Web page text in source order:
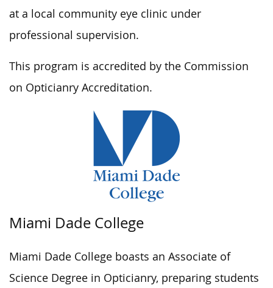
at a local community eye clinic under
professional supervision.
This program is accredited by the Commission
on Opticianry Accreditation.
Miami Dade College
Miami Dade College boasts an Associate of
Science Degree in Opticianry, preparing students